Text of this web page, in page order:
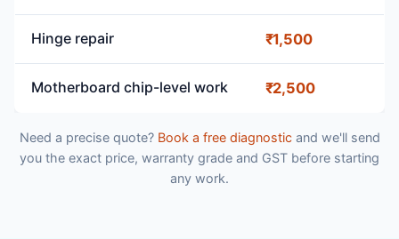
Hinge repair ₹1,500
Motherboard chip-level work ₹2,500
Need a precise quote? Book a free diagnosticand we'll send
you the exact price, warranty grade and GST before starting
any work.